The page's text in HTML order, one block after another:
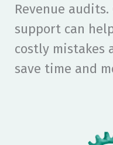
Revenue
support can
costly mistakes
save time and